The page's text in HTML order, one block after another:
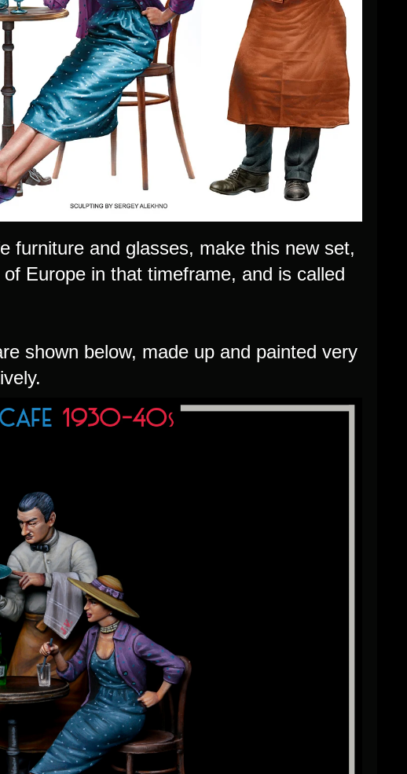
furniture and glasses, make this new set,
Europe in that timeframe, and is called
shown below, made up and painted very